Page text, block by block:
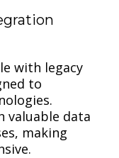
with legacy
to
valuable data
making